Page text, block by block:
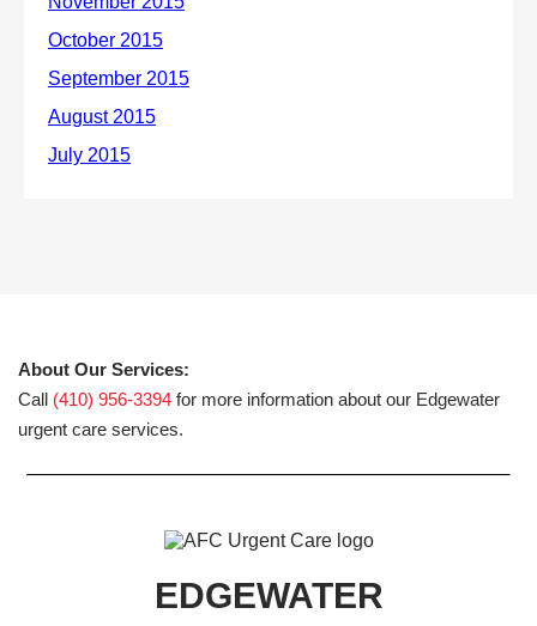
About Our Services:
Call (410) 956-3394 for more information about our Edgewater
urgent care services.
EDGEWATER